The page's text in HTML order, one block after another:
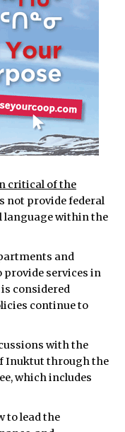
critical of the
not provide federal
language within the
and
services in
considered
continue to
with the
Inuktut through the
which includes
to lead the